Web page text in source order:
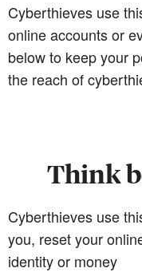
Cyberthieves use
online accounts or
below to keep your
the reach of
Think
Cyberthieves use
you, reset your
identity or money